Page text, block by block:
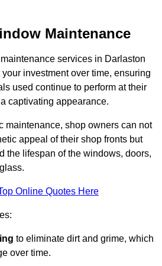
Maintenance
services in Darlaston
investment over time, ensuring
used continue to perform at their
captivating appearance.
maintenance, shop owners can not
appeal of their shop fronts but
the lifespan of the windows, doors,
Online Quotes Here
to eliminate dirt and grime, which
over time.